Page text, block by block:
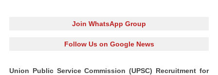
Join WhatsApp Group
Follow Us on Google News
Union Public Service Commission (UPSC) Recruitment for